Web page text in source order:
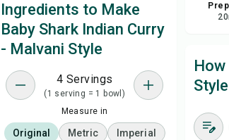
Ingredients to Make
Baby Shark Indian Curry
- Malvani Style
4 Servings
(1 serving = 1 bowl)
Measure in
Original Metric Imperial
20
Style